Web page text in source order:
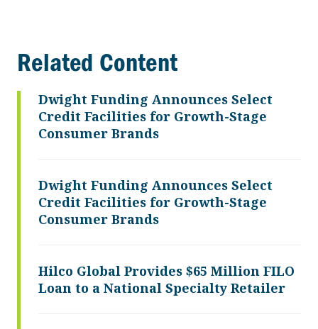
Related Content
Dwight Funding Announces Select
Credit Facilities for Growth-Stage
Consumer Brands
Dwight Funding Announces Select
Credit Facilities for Growth-Stage
Consumer Brands
Hilco Global Provides $65 Million FILO
Loan to a National Specialty Retailer